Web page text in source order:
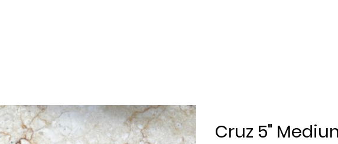
Cruz 5"